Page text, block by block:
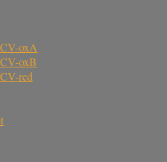
CV-oxA
CV-oxB
CV-red